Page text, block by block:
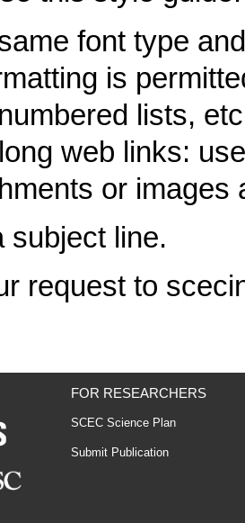
font type
is
lists,
web links:
or images
subject line.
request to
FOR RESEARCHERS
SCEC Science Plan
Submit Publication